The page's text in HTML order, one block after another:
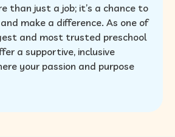
than just a job; it’s a chance to
make a difference. As one of
and most trusted preschool
a supportive, inclusive
your passion and purpose